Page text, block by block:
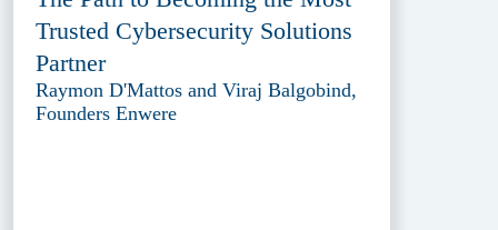
Trusted Cybersecurity Solutions
Partner
Raymon D'Mattos and Viraj Balgobind,
Founders Enwere